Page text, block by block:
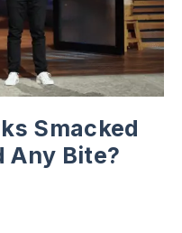
Smacked
Any Bite?